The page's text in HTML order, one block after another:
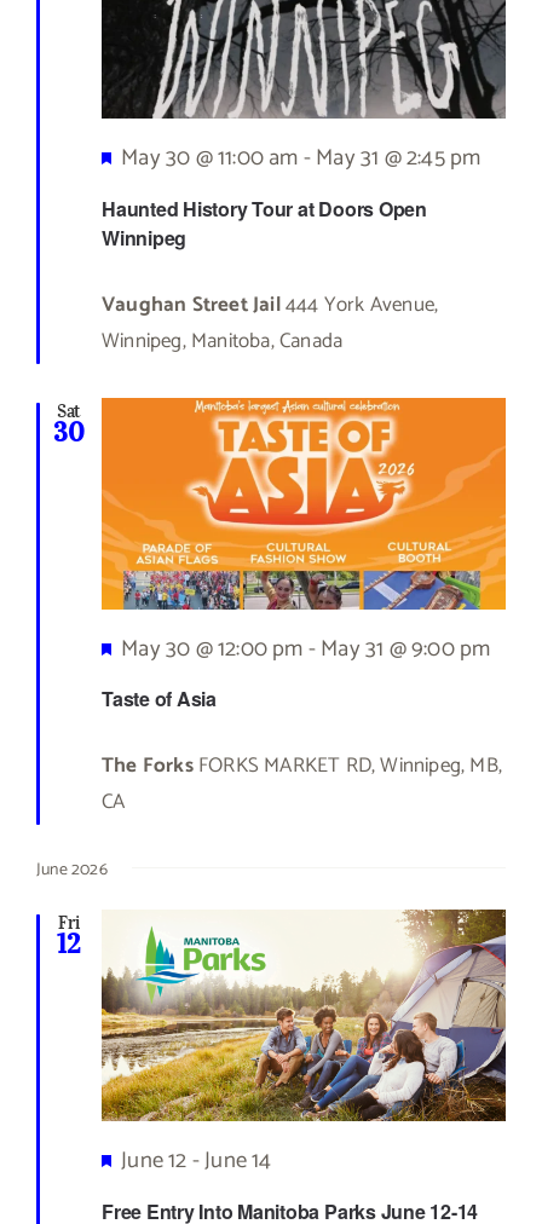
Haunted History Tour at Doors Open
Winnipeg
Featured
May 30 @ 11:00 am-May 31 @ 2:45 pm
Vaughan Street Jail444 York Avenue,
Winnipeg, Manitoba, Canada
Sat
30
Taste of Asia
Featured
May 30 @ 12:00 pm-May 31 @ 9:00 pm
The ForksFORKS MARKET RD, Winnipeg, MB,
CA
June 2026
Fri
12
Free Entry Into Manitoba Parks June 12-14
Featured
June 12-June 14